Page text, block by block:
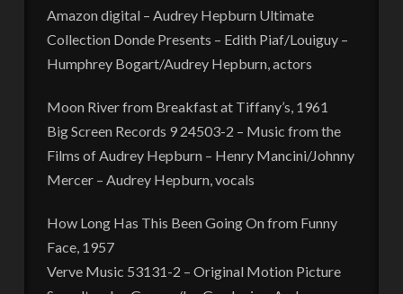
Amazon digital – Audrey Hepburn Ultimate
Collection Donde Presents – Edith Piaf/Louiguy –
Humphrey Bogart/Audrey Hepburn, actors
Moon River from Breakfast at Tiffany’s, 1961
Big Screen Records 9 24503-2 – Music from the
Films of Audrey Hepburn – Henry Mancini/Johnny
Mercer – Audrey Hepburn, vocals
How Long Has This Been Going On from Funny
Face, 1957
Verve Music 53131-2 – Original Motion Picture